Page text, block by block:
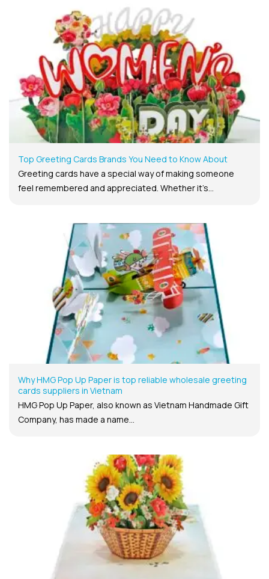
Top Greeting Cards Brands You Need to Know About
Greeting cards have a special way of making someone
feel remembered and appreciated. Whether it’s...
Why HMG Pop Up Paper is top reliable wholesale greeting
cards suppliers in Vietnam
HMG Pop Up Paper, also known as Vietnam Handmade Gift
Company, has made a name...